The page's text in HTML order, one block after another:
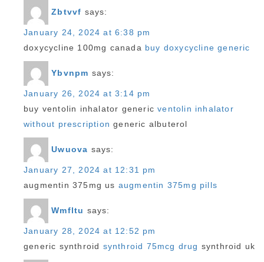
Zbtvvf says:
January 24, 2024 at 6:38 pm
doxycycline 100mg canada buy doxycycline generic
Ybvnpm says:
January 26, 2024 at 3:14 pm
buy ventolin inhalator genericventolin inhalator
without prescription generic albuterol
Uwuova says:
January 27, 2024 at 12:31 pm
augmentin 375mg us augmentin 375mg pills
Wmfltu says:
January 28, 2024 at 12:52 pm
generic synthroid synthroid 75mcg drug synthroid uk